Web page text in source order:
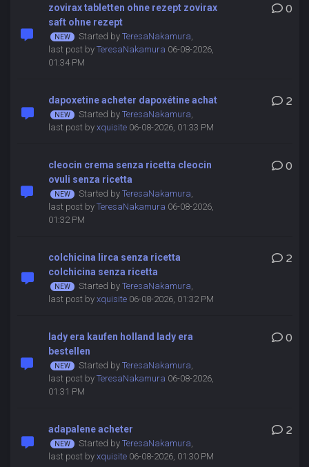
zovirax tabletten ohne rezept zovirax
saft ohne rezept
Started by TeresaNakamura,
last post by TeresaNakamura 06-08-2026,
01:34 PM
0
dapoxetine acheter dapoxétine achat
Started by TeresaNakamura,
last post by xquisite06-08-2026, 01:33 PM
2
cleocin crema senza ricetta cleocin
ovuli senza ricetta
Started by TeresaNakamura,
last post by TeresaNakamura 06-08-2026,
01:32 PM
0
colchicina lirca senza ricetta
colchicina senza ricetta
Started by TeresaNakamura,
last post by xquisite06-08-2026, 01:32 PM
2
lady era kaufen holland lady era
bestellen
Started by TeresaNakamura,
last post by TeresaNakamura 06-08-2026,
01:31 PM
0
adapalene acheter
Started by TeresaNakamura,
last post by xquisite06-08-2026, 01:30 PM
2